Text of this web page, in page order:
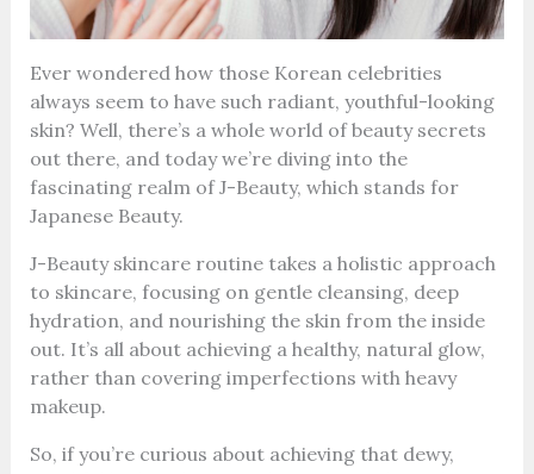
Ever wondered how those Korean celebrities
always seem to have such radiant, youthful-looking
skin? Well, there’s a whole world of beauty secrets
out there, and today we’re diving into the
fascinating realm of J-Beauty, which stands for
Japanese Beauty.
J-Beauty skincare routine takes a holistic approach
to skincare, focusing on gentle cleansing, deep
hydration, and nourishing the skin from the inside
out. It’s all about achieving a healthy, natural glow,
rather than covering imperfections with heavy
makeup.
So, if you’re curious about achieving that dewy,